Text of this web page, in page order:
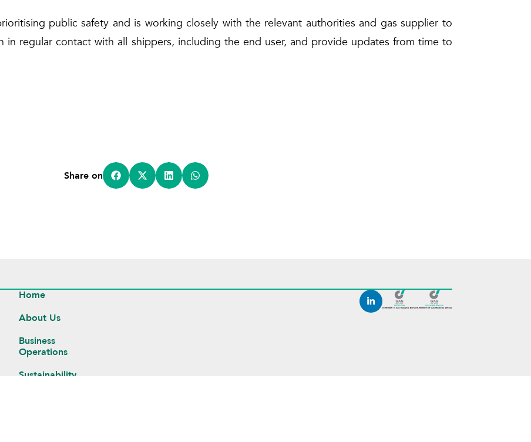
public safety and is working closely with the relevant authorities and gas supplier to
in regular contact with all shippers, including the end user, and provide updates from time to
Share on
Home
About Us
Business
Operations
Sustainability